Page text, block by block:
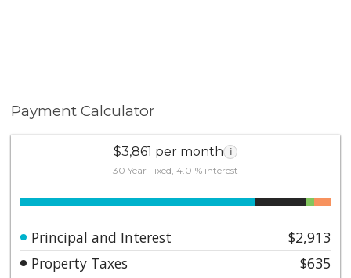
Payment Calculator
$3,861 per month i
30 Year Fixed, 4.01% interest
Principal and Interest
$2,913
Property Taxes
$635